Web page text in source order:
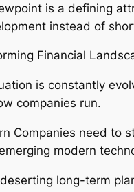
is a defining
instead of
Financial
is constantly
companies run.
Companies need to
modern
long-term